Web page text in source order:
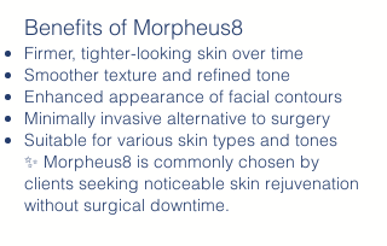
Benefits of Morpheus8
Firmer, tighter-looking skin over time
Smoother texture and refined tone
Enhanced appearance of facial contours
Minimally invasive alternative to surgery
Suitable for various skin types and tones
✨ Morpheus8 is commonly chosen by
clients seeking noticeable skin rejuvenation
without surgical downtime.